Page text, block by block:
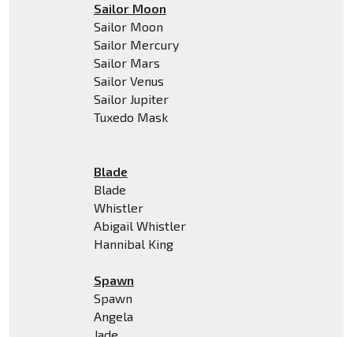
Sailor Moon
Sailor Moon
Sailor Mercury
Sailor Mars
Sailor Venus
Sailor Jupiter
Tuxedo Mask
Blade
Blade
Whistler
Abigail Whistler
Hannibal King
Spawn
Spawn
Angela